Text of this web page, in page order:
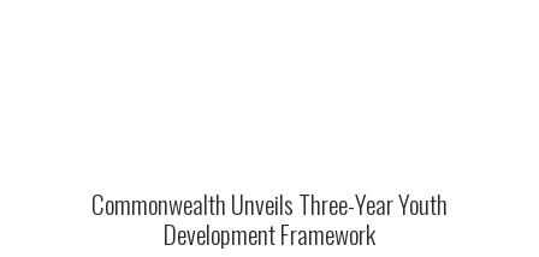
Commonwealth Unveils Three-Year Youth
Development Framework